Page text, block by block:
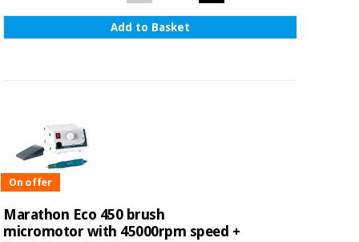
Add to Basket
On offer
Marathon Eco 450 brush
micromotor with 45000rpm speed +